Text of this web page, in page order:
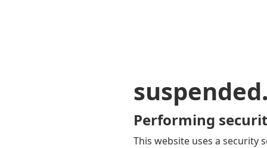
Performing
This website uses a security